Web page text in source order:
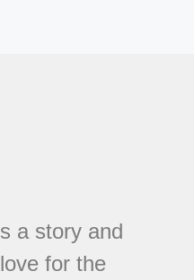
a story and
for the